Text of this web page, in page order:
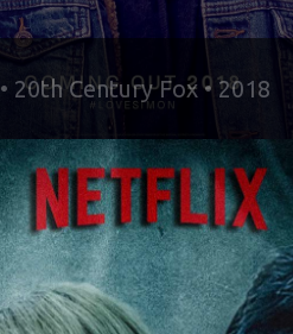
• 20th Century Fox • 2018